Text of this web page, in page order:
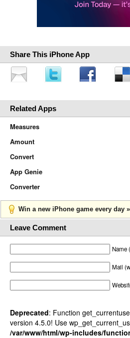
Share This iPhone App
Related Apps
Measures
Amount
Convert
App Genie
Converter
Win a new iPhone game every day »
Leave Comment
Name
Mail
Deprecated: Function
version 4.5.0! Use
/var/www/html/wp-includes/